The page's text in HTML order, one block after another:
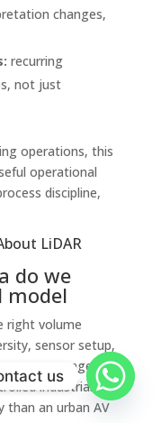
changes,
recurring
not just
operations, this
operational
discipline,
LiDAR
do we
model
right volume
sensor setup,
case coverage you
industrial site
than an urban AV
us